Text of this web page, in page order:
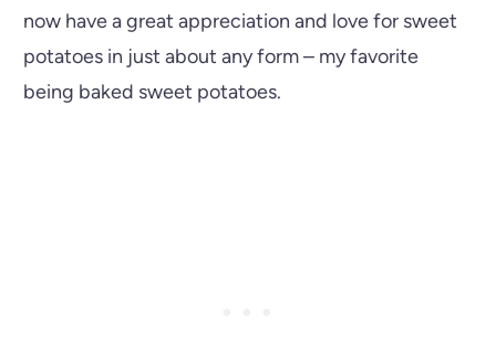
now have a great appreciation and love for sweet
potatoes in just about any form – my favorite
being baked sweet potatoes.